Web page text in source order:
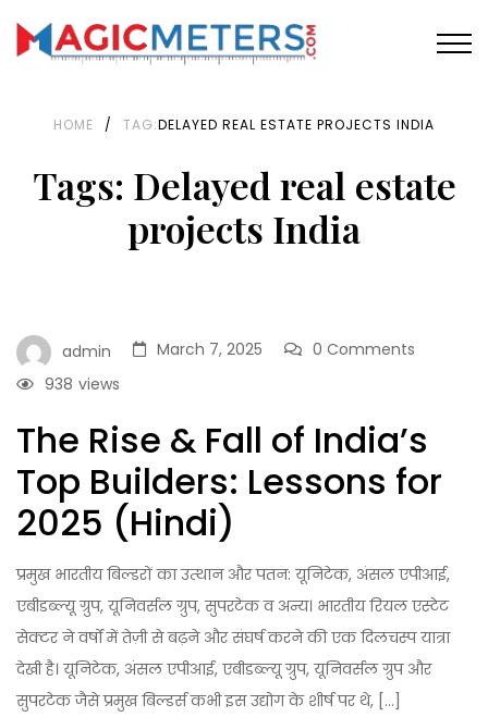
HOME / TAG:DELAYED REAL ESTATE PROJECTS INDIA
Tags: Delayed real estate
projects India
admin March 7, 2025
0 Comments
views
938
The Rise & Fall of India’s
Top Builders: Lessons for
2025 (Hindi)
प्रमुख भारतीय बिल्डरों का उत्थान और पतन: यूनिटेक, अंसल एपीआई,
एबीडब्ल्यू ग्रुप, यूनिवर्सल ग्रुप, सुपरटेक व अन्य। भारतीय रियल एस्टेट
सेक्टर ने वर्षों में तेज़ी से बढ़ने और संघर्ष करने की एक दिलचस्प यात्रा
देखी है। यूनिटेक, अंसल एपीआई, एबीडब्ल्यू ग्रुप, यूनिवर्सल ग्रुप और
सुपरटेक जैसे प्रमुख बिल्डर्स कभी इस उद्योग के शीर्ष पर थे, […]